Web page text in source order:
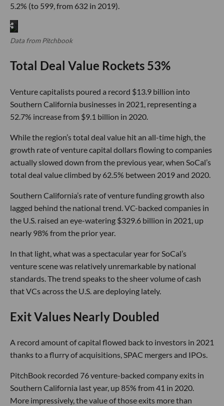
5.2% (to 599, from 632 in 2019).
Data from Pitchbook
Total Deal Value Rockets 53%
Venture capitalists poured a record $13.9 billion into
Southern California businesses in 2021, representing a
52.7% increase from $9.1 billion in 2020.
While the region’s total deal value hit an all-time high, the
growth rate of venture capital dollars flowing to companies
actually slowed down from the previous year, when SoCal’s
total deal value climbed by 62.5% between 2019 and 2020.
Southern California’s rate of venture funding growth also
lagged behind the national trend. VC-backed companies in
the U.S. raised an eye-watering $329.6 billion in 2021, up
nearly 98% from the prior year.
In that light, what was a spectacular year for SoCal’s
venture scene was relatively unremarkable by national
standards. The trend speaks to the sheer volume of cash
that VCs across the U.S. are deploying lately.
Exit Values Nearly Doubled
A record amount of capital flowed back to investors in 2021
thanks to a flurry of acquisitions, SPAC mergers and IPOs.
PitchBook recorded 76 venture-backed company exits in
Southern California last year, up 85% from 41 in 2020.
More impressively, the value of those exits more than